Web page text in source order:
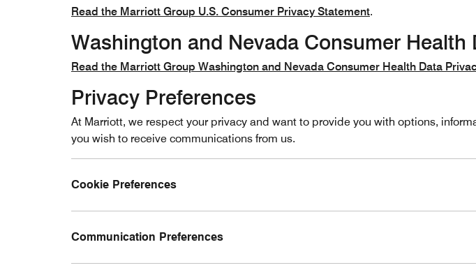
Read the Marriott Group U.S. Consumer Privacy Statement.
Washington and Nevada Consumer Health
Read the Marriott Group Washington and Nevada Consumer Health Data
Privacy Preferences
At Marriott, we respect your privacy and want to provide you with options,
you wish to receive communications from us.
Cookie Preferences
Communication Preferences